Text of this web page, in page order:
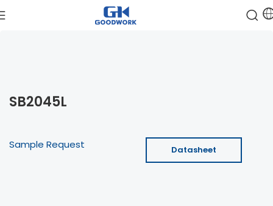
SB2045L
Sample Request Datasheet